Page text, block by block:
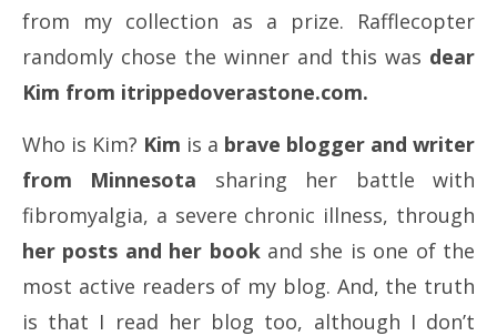
from my collection as a prize. Rafflecopter
randomly chose the winner and this was dear
Kim from itrippedoverastone.com.
Who is Kim? Kim is a brave blogger and writer
from Minnesota sharing her battle with
fibromyalgia, a severe chronic illness, through
her posts and her bookand she is one of the
most active readers of my blog. And, the truth
is that I read her blog too, although I don’t